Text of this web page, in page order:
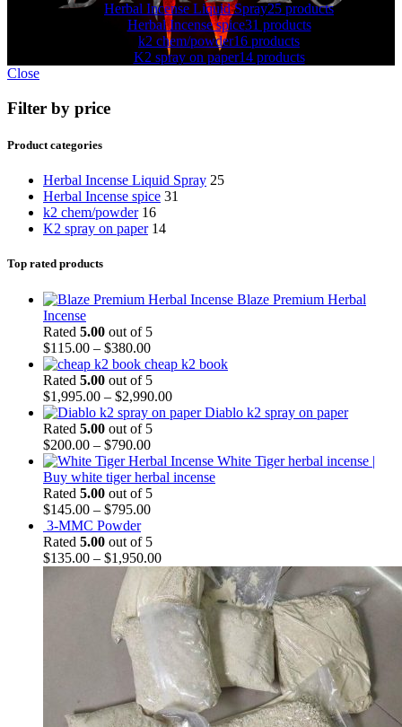
Herbal Incense Liquid Spray25 products
Herbal Incense spice31 products
k2 chem/powder16 products
K2 spray on paper14 products
Close
Filter by price
Product categories
Herbal Incense Liquid Spray 25
Herbal Incense spice 31
k2 chem/powder 16
K2 spray on paper 14
Top rated products
Blaze Premium Herbal
Incense
Rated 5.00 out of 5
$115.00 – $380.00
cheap k2 book
Rated 5.00 out of 5
$1,995.00 – $2,990.00
Diablo k2 spray on paper
Rated 5.00 out of 5
$200.00 – $790.00
White Tiger herbal incense |
Buy white tiger herbal incense
Rated 5.00 out of 5
$145.00 – $795.00
3-MMC Powder
Rated 5.00 out of 5
$135.00 – $1,950.00